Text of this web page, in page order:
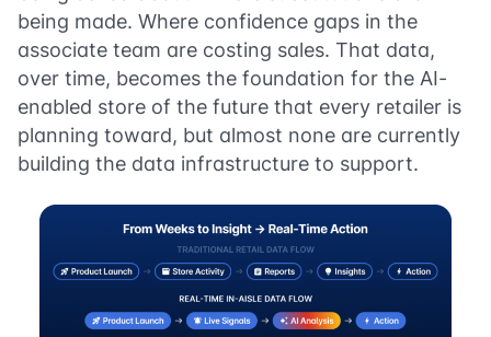
being made. Where confidence gaps in the
associate team are costing sales. That data,
over time, becomes the foundation for the AI-
enabled store of the future that every retailer is
planning toward, but almost none are currently
building the data infrastructure to support.